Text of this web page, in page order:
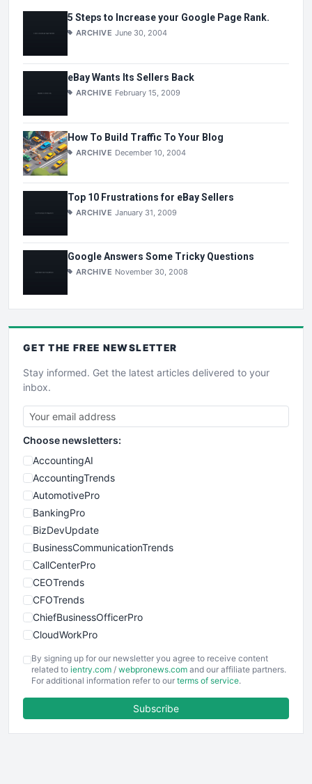
5 Steps to Increase your Google Page Rank.
ARCHIVE June 30, 2004
eBay Wants Its Sellers Back
ARCHIVE February 15, 2009
How To Build Traffic To Your Blog
ARCHIVE December 10, 2004
Top 10 Frustrations for eBay Sellers
ARCHIVE January 31, 2009
Google Answers Some Tricky Questions
ARCHIVE November 30, 2008
GET THE FREE NEWSLETTER
Stay informed. Get the latest articles delivered to your
inbox.
Choose newsletters:
AccountingAI
AccountingTrends
AutomotivePro
BankingPro
BizDevUpdate
BusinessCommunicationTrends
CallCenterPro
CEOTrends
CFOTrends
ChiefBusinessOfficerPro
CloudWorkPro
EmployeeExperiencePro
ENTBusinessNews
FinancePro
By signing up for our newsletter you agree to receive content
related to ientry.com / webpronews.com and our affiliate partners.
For additional information refer to our terms of service.
Subscribe